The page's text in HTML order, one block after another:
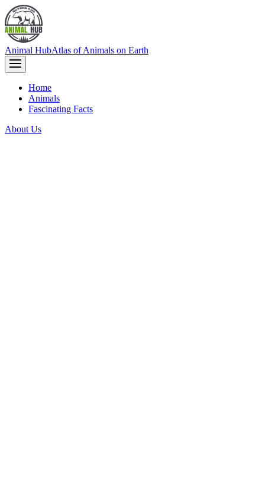
Animal HubAtlas of Animals on Earth
Home
Animals
Fascinating Facts
About Us